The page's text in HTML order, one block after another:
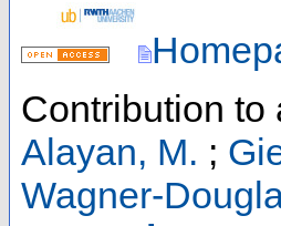
Contribution to
Alayan, M. ;
Wagner-